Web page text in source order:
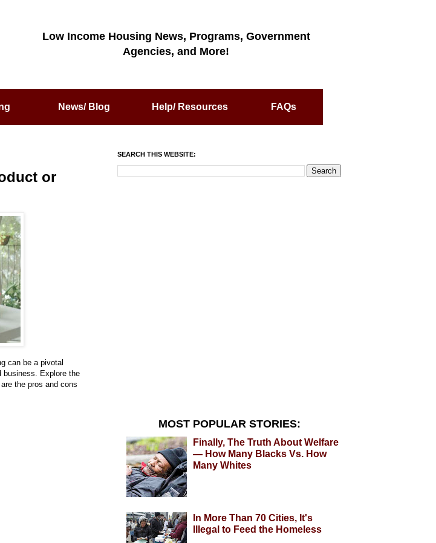
Low Income Housing News, Programs, Government
Agencies, and More!
News/ Blog Help/ Resources FAQs
or
can be a pivotal
business. Explore the
the pros and cons
SEARCH THIS WEBSITE:
MOST POPULAR STORIES:
Finally, The Truth About Welfare
— How Many Blacks Vs. How
Many Whites
In More Than 70 Cities, It's
Illegal to Feed the Homeless